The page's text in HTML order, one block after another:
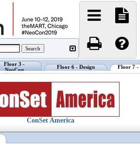
Floor 3 -
NeoCon
Showrooms
Floor 6 - Design
Center @ NeoCon
Floor 7 -
ConSet America